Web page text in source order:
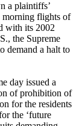
a plaintiffs’
morning flights of
with its 2002
the Supreme
demand a halt to
day issued a
of prohibition of
for the residents
the ‘future